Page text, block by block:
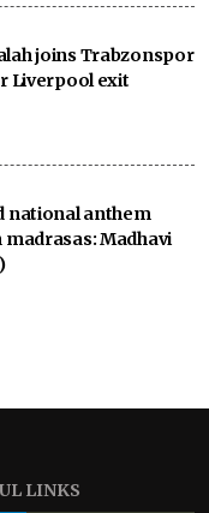
joins Trabzonspor
Liverpool exit
national anthem
Madhavi
LINKS